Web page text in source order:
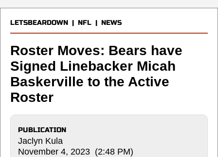
LETSBEARDOWN | NFL | NEWS
Roster Moves: Bears have
Signed Linebacker Micah
Baskerville to the Active
Roster
PUBLICATION
Jaclyn Kula
November 4, 2023 (2:48 PM)